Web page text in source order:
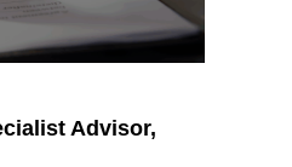
Advisor,